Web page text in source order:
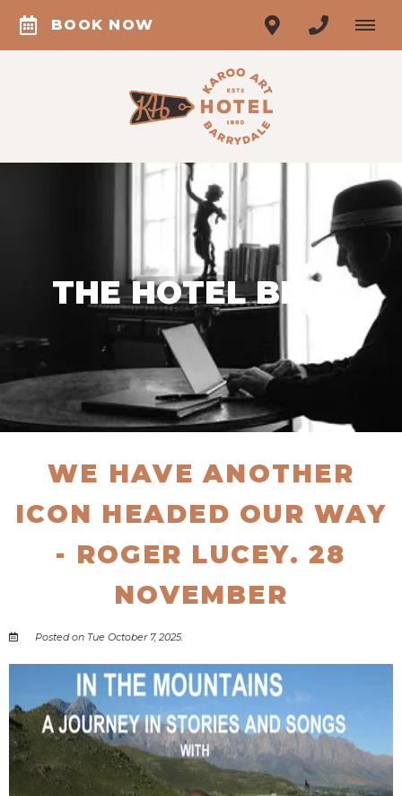
BOOK NOW
THE HOTEL BLOG
WE HAVE ANOTHER
ICON HEADED OUR WAY
- ROGER LUCEY. 28
NOVEMBER
Posted on Tue October 7, 2025.